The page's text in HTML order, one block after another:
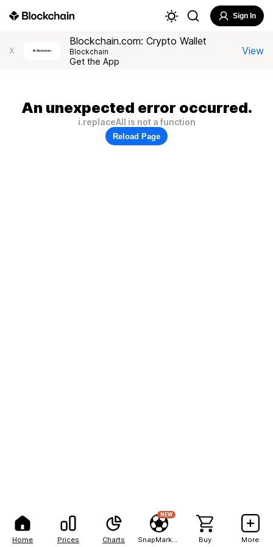
Home Prices Charts
NEW
Buy More
Sign In
X
Blockchain.com: Crypto Wallet
Blockchain
Get the App
View
An unexpected error occurred.
i.replaceAll is not a function
Reload Page